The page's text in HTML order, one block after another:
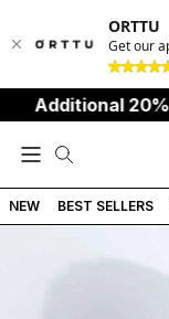
ORTTU
Get our
20% Off
NEW BEST SELLERS